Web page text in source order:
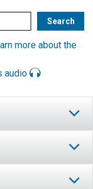
more about the
audio